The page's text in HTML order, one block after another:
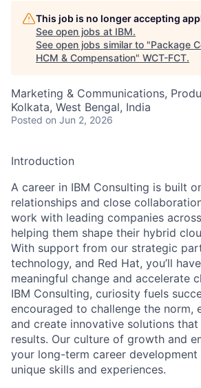
This job is no longer accepting
See open jobs at IBM.
See open jobs similar to "Package
HCM & Compensation" WCT-FCT.
Marketing & Communications,
Kolkata, West Bengal, India
Posted on Jun 2, 2026
Introduction
A career in IBM Consulting is built
relationships and close
work with leading companies
helping them shape their hybrid
With support from our strategic
technology, and Red Hat, you’ll
meaningful change and accelerate
IBM Consulting, curiosity fuels
encouraged to challenge the norm,
and create innovative solutions that
results. Our culture of growth and
your long-term career
unique skills and experiences.